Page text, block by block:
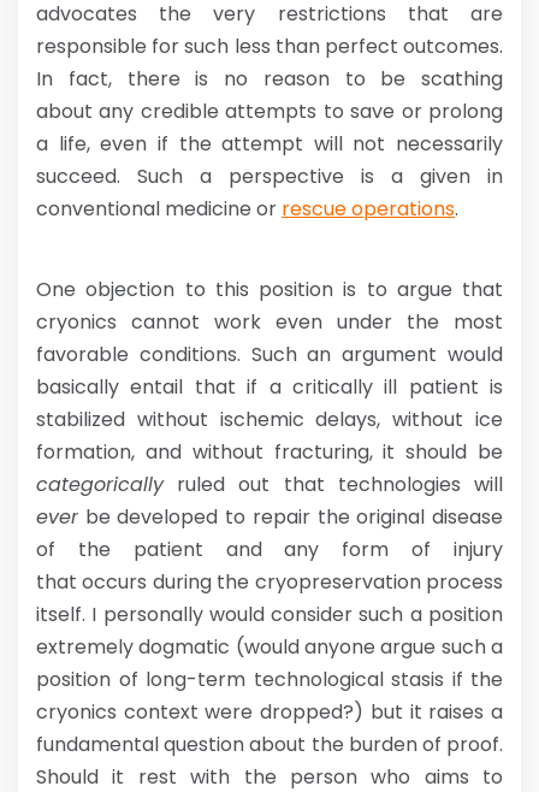
advocates the very restrictions that are
responsible for such less than perfect outcomes.
In fact, there is no reason to be scathing
about any credible attempts to save or prolong
a life, even if the attempt will not necessarily
succeed. Such a perspective is a given in
conventional medicine or rescue operations.
One objection to this position is to argue that
cryonics cannot work even under the most
favorable conditions. Such an argument would
basically entail that if a critically ill patient is
stabilized without ischemic delays, without ice
formation, and without fracturing, it should be
categoricallyruled out that technologies will
everbe developed to repair the original disease
of the patient and any form of injury
that occurs during the cryopreservation process
itself. I personally would consider such a position
extremely dogmatic (would anyone argue such a
position of long-term technological stasis if the
cryonics context were dropped?) but it raises a
fundamental question about the burden of proof.
Should it rest with the person who aims to